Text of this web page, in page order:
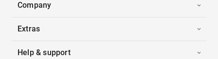
Company
Extras
Help & support